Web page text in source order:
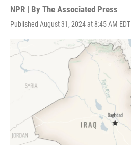
NPR | By The Associated Press
Published August 31, 2024 at 8:45 AM EDT